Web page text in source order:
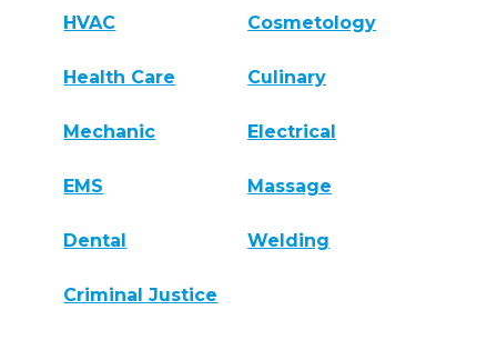
HVAC Cosmetology
Health Care Culinary
Mechanic Electrical
EMS Massage
Dental Welding
Criminal Justice